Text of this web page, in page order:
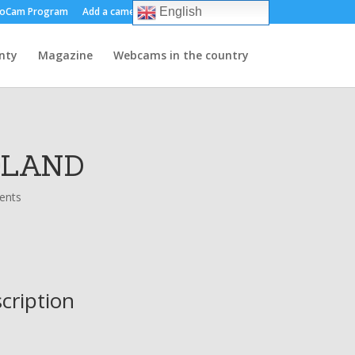
Program Add a camera About us
Magazine Webcams in the country
English